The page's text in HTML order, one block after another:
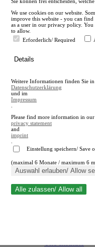
en
A
A
Close search
We use cookies on our website.
improve this website - you can
as a user in our privacy policy.
to allow.
Erforderlich/ Required
Details
Weitere Informationen finden Sie in
Datenschutzerklärung
und im
Impressum
Please find more information in our
privacy statement
and
imprint
Einstellung speichern/ Save
(maximal 6 Monate / maximum 6
Auswahl erlauben/ Allow
Alle zulassen/ Allow all